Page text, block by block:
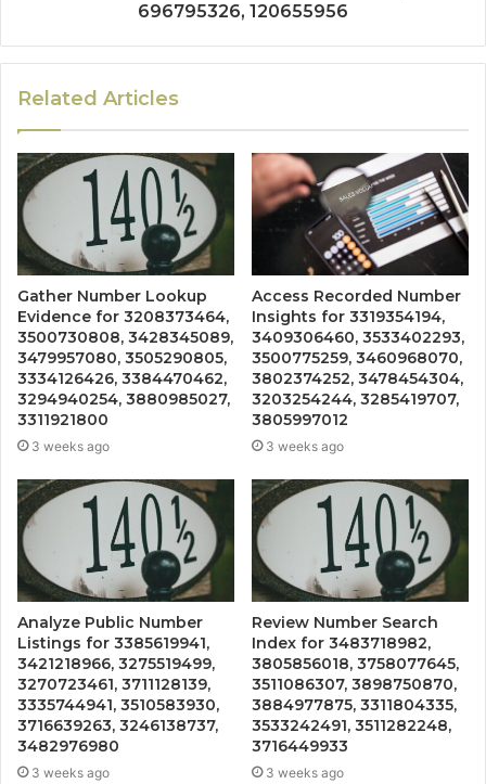
696795326, 120655956
Related Articles
Gather Number Lookup
Evidence for 3208373464,
3500730808, 3428345089,
3479957080, 3505290805,
3334126426, 3384470462,
3294940254, 3880985027,
3311921800
3 weeks ago
Access Recorded Number
Insights for 3319354194,
3409306460, 3533402293,
3500775259, 3460968070,
3802374252, 3478454304,
3203254244, 3285419707,
3805997012
3 weeks ago
Analyze Public Number
Listings for 3385619941,
3421218966, 3275519499,
3270723461, 3711128139,
3335744941, 3510583930,
3716639263, 3246138737,
3482976980
3 weeks ago
Review Number Search
Index for 3483718982,
3805856018, 3758077645,
3511086307, 3898750870,
3884977875, 3311804335,
3533242491, 3511282248,
3716449933
3 weeks ago